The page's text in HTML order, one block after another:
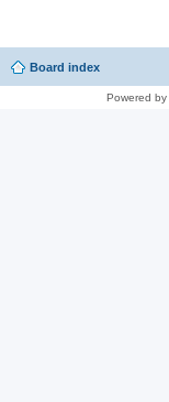
Board index
Powered by